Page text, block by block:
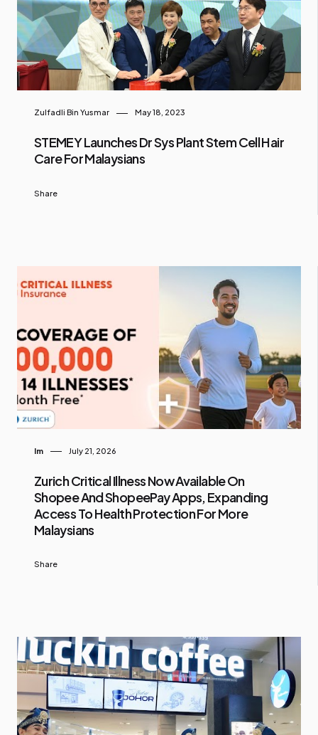
Zulfadli Bin Yusmar May 18, 2023
STEMEY Launches Dr Sys Plant Stem Cell Hair
Care For Malaysians
Share
Im July 21, 2026
Zurich Critical Illness Now Available On
Shopee And ShopeePay Apps, Expanding
Access To Health Protection For More
Malaysians
Share